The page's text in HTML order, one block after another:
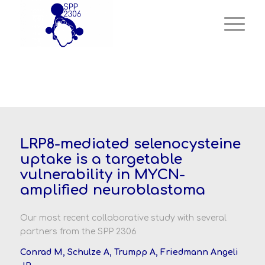
LRP8-mediated selenocysteine
uptake is a targetable
vulnerability in MYCN-
amplified neuroblastoma
Our most recent collaborative study with several
partners from the SPP 2306
Conrad M, Schulze A, Trumpp A,
Friedmann Angeli